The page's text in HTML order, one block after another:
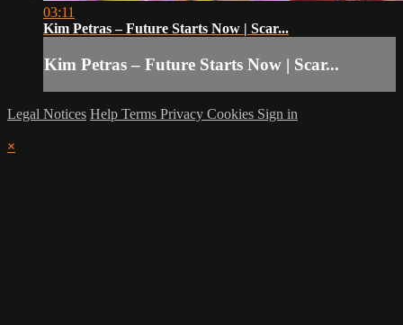
03:11
Kim Petras – Future Starts Now | Scar...
Kim Petras – Future Starts Now | Scar...
Legal Notices Help Terms Privacy Cookies Sign in
×